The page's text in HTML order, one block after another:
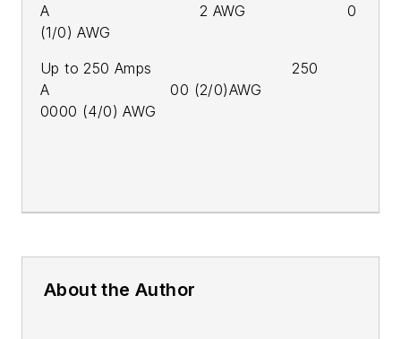
A 2 AWG 0
(1/0) AWG
Up to 250 Amps 250
A 00 (2/0)AWG
0000 (4/0) AWG
About the Author